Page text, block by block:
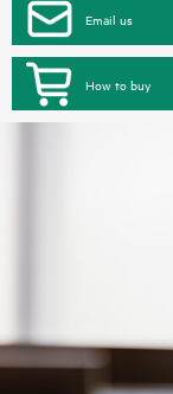
Email us
How to buy